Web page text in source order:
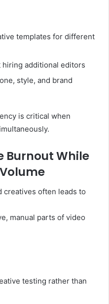
templates for different
additional editors
style, and brand
is critical when
Burnout While
creatives often leads to
manual parts of video
testing rather than